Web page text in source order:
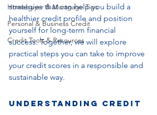
Homebuyer & Mortgage Tips
Personal & Business Credit
Credit Tools & Resources
strategies that can help you build a
healthier credit profile and position
yourself for long-term financial
success. Together, we will explore
practical steps you can take to improve
your credit scores in a responsible and
sustainable way.
Understanding Credit